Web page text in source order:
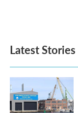
Latest Stories